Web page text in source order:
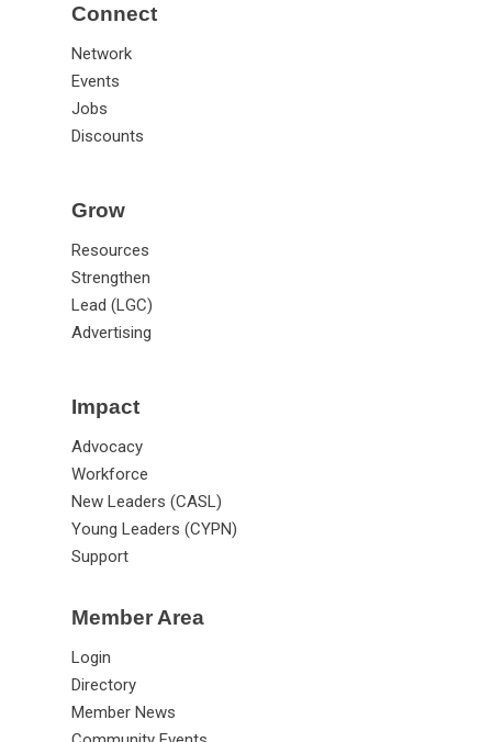
Connect
Network
Events
Jobs
Discounts
Grow
Resources
Strengthen
Lead (LGC)
Advertising
Impact
Advocacy
Workforce
New Leaders (CASL)
Young Leaders (CYPN)
Support
Member Area
Login
Directory
Member News